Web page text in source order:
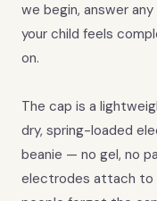
we begin, answer
your child feels
on.
The cap is a
dry, spring-loaded
beanie — no gel, no
electrodes attach to